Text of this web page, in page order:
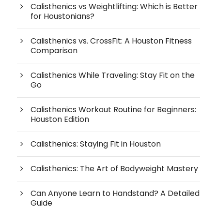
Calisthenics vs Weightlifting: Which is Better
for Houstonians?
Calisthenics vs. CrossFit: A Houston Fitness
Comparison
Calisthenics While Traveling: Stay Fit on the
Go
Calisthenics Workout Routine for Beginners:
Houston Edition
Calisthenics: Staying Fit in Houston
Calisthenics: The Art of Bodyweight Mastery
Can Anyone Learn to Handstand? A Detailed
Guide